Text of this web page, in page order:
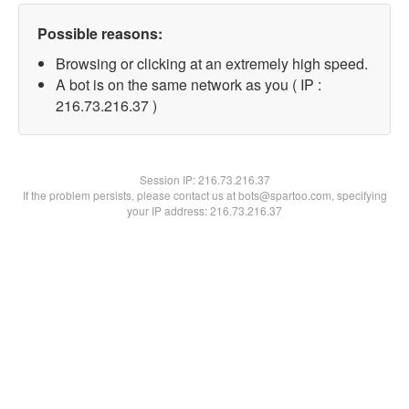
Possible reasons:
Browsing or clicking at an extremely high speed.
A bot is on the same network as you ( IP :
216.73.216.37 )
Session IP:216.73.216.37
If the problem persists, please contact us at bots@spartoo.com, specifying
your IP address: 216.73.216.37